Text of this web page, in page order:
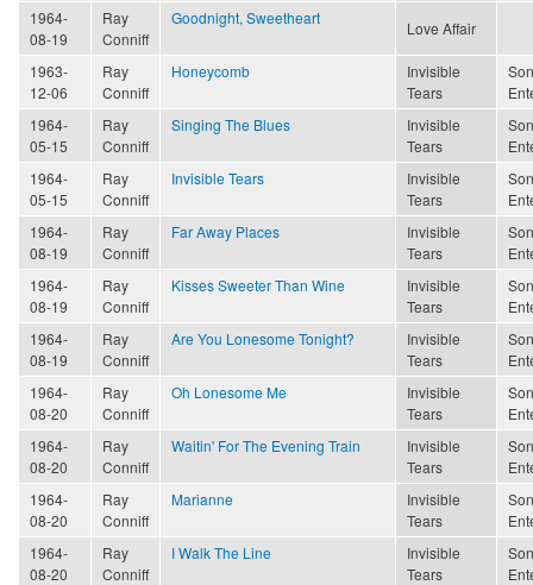
1964-
08-19
Ray
Conniff
Goodnight, Sweetheart
Love Affair
1963-
12-06
Ray
Conniff
Honeycomb
Invisible
Tears
1964-
05-15
Ray
Conniff
Singing The Blues
Invisible
Tears
1964-
05-15
Ray
Conniff
Invisible Tears
Invisible
Tears
1964-
08-19
Ray
Conniff
Far Away Places
Invisible
Tears
1964-
08-19
Ray
Conniff
Kisses Sweeter Than Wine
Invisible
Tears
1964-
08-19
Ray
Conniff
Are You Lonesome Tonight?
Invisible
Tears
1964-
08-20
Ray
Conniff
Oh Lonesome Me
Invisible
Tears
1964-
08-20
Ray
Conniff
Waitin' For The Evening Train
Invisible
Tears
1964-
08-20
Ray
Conniff
Marianne
Invisible
Tears
1964-
08-20
Ray
Conniff
I Walk The Line
Invisible
Tears